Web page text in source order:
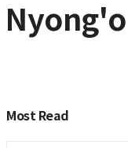
Most Read